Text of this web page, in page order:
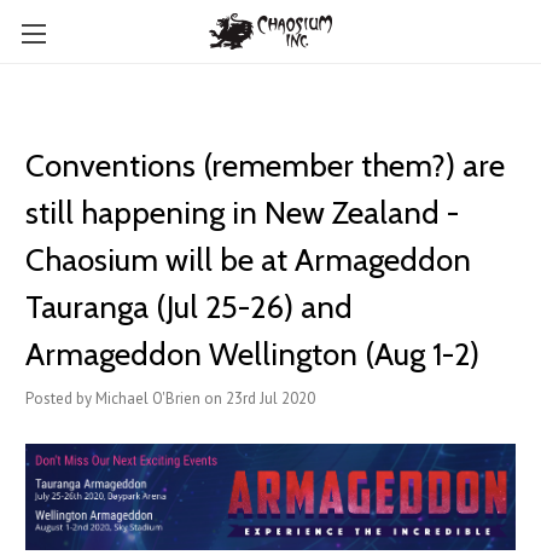
Conventions (remember them?) are
still happening in New Zealand -
Chaosium will be at Armageddon
Tauranga (Jul 25-26) and
Armageddon Wellington (Aug 1-2)
Posted by Michael O'Brien on 23rd Jul 2020